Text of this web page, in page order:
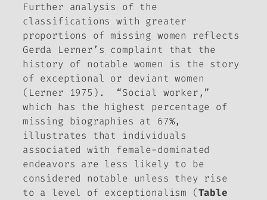
Further analysis of the
classifications with greater
proportions of missing women reflects
Gerda Lerner’s complaint that the
history of notable women is the story
of exceptional or deviant women
(Lerner 1975). “Social worker,”
which has the highest percentage of
missing biographies at 67%,
illustrates that individuals
associated with female-dominated
endeavors are less likely to be
considered notable unless they rise
to a level of exceptionalism (Table